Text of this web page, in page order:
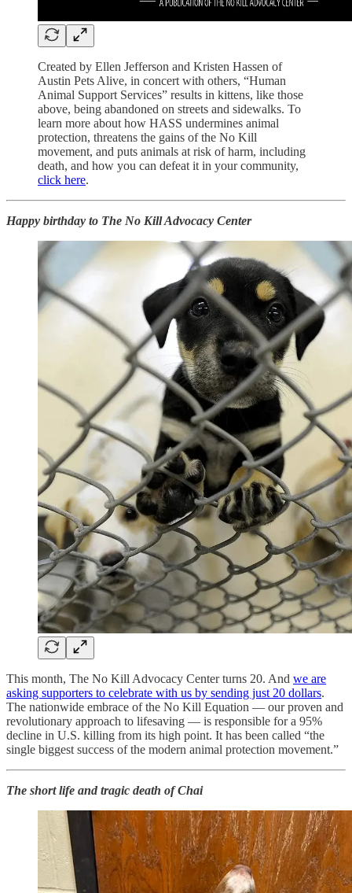
Created by Ellen Jefferson and Kristen Hassen of
Austin Pets Alive, in concert with others, “Human
Animal Support Services” results in kittens, like those
above, being abandoned on streets and sidewalks. To
learn more about how HASS undermines animal
protection, threatens the gains of the No Kill
movement, and puts animals at risk of harm, including
death, and how you can defeat it in your community,
click here.
Happy birthday to The No Kill Advocacy Center
This month, The No Kill Advocacy Center turns 20. And we are
asking supporters to celebrate with us by sending just 20 dollars.
The nationwide embrace of the No Kill Equation — our proven and
revolutionary approach to lifesaving — is responsible for a 95%
decline in U.S. killing from its high point. It has been called “the
single biggest success of the modern animal protection movement.”
The short life and tragic death of Chai